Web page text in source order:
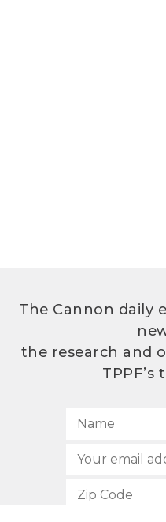
The Cannon daily
the research and
TPPF’s